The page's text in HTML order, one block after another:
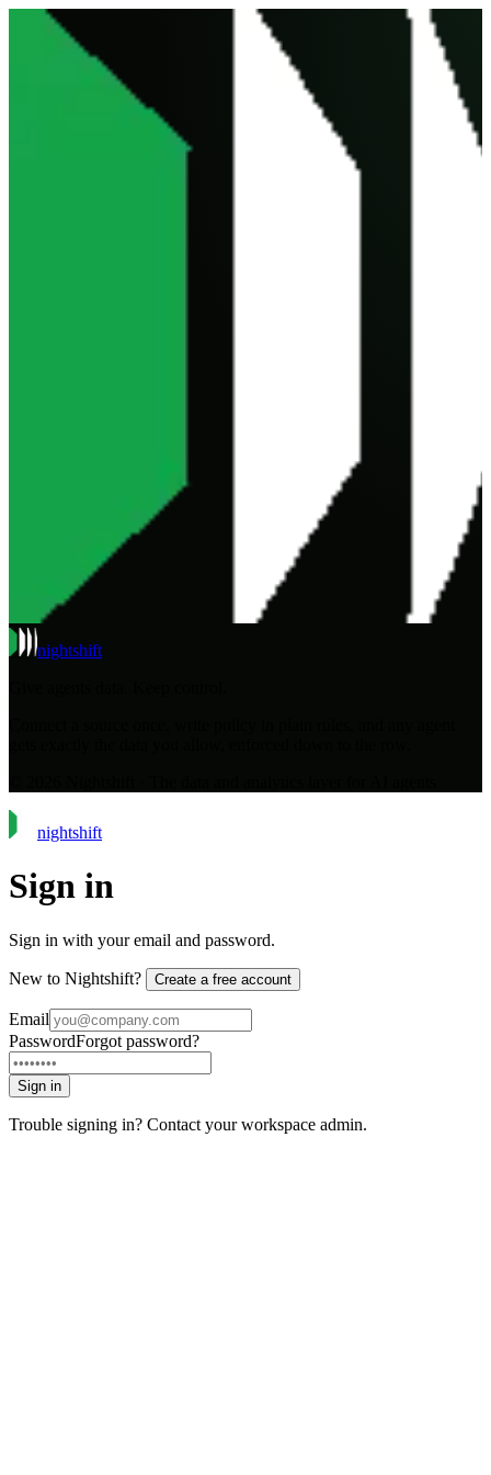
nightshift
nightshift
Sign in
Sign in with your email and password.
New to Nightshift? Create a free account
Email
PasswordForgot password?
Sign in
Trouble signing in? Contact your workspace admin.